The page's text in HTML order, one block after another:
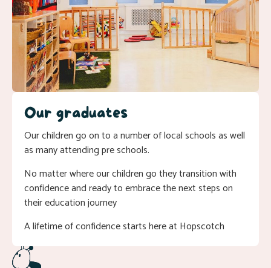
Our graduates
Our children go on to a number of local schools as well
as many attending pre schools.
No matter where our children go they transition with
confidence and ready to embrace the next steps on
their education journey
A lifetime of confidence starts here at Hopscotch